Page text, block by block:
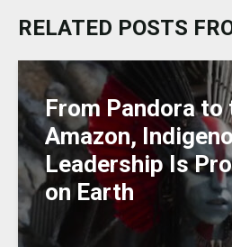
k
b
k
A
p
RELATED POSTS
From Pandora to
Amazon,
Leadership Is
on Earth